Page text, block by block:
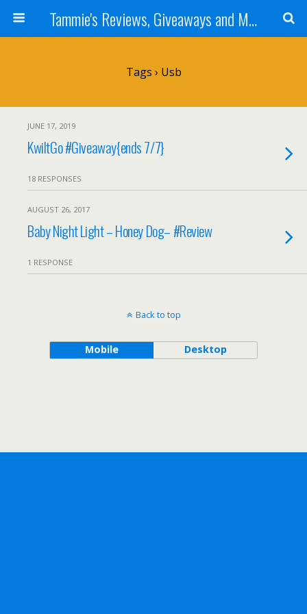
Tammie's Reviews, Giveaways and More
Tags › Usb
JUNE 17, 2019
KwiltGo #Giveaway{ends 7/7}
18 RESPONSES
AUGUST 26, 2017
Baby Night Light – Honey Dog– #Review
1 RESPONSE
Back to top
Mobile Desktop